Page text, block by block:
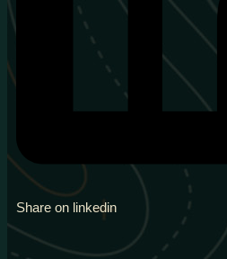
Share on linkedin